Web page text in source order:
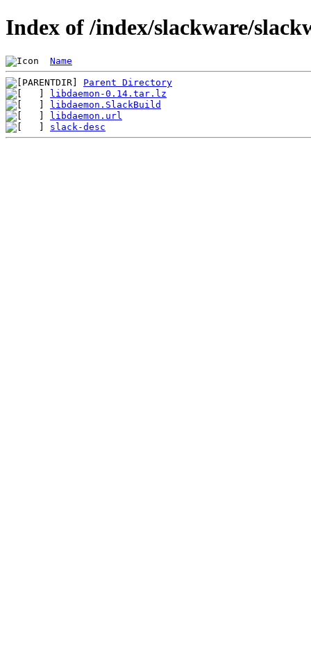
Index of /index/slackware/
Name
Parent Directory
libdaemon-0.14.tar.lz
libdaemon.SlackBuild
libdaemon.url
slack-desc